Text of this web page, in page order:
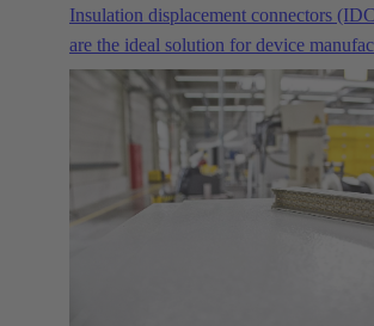
Insulation displacement connectors
are the ideal solution for device
or more PCBs are to be connected
distances. Where normal mezzanine or
mother/daughter card arrangements are
sufficient, the IDC delivers reliable
ribbon cables.